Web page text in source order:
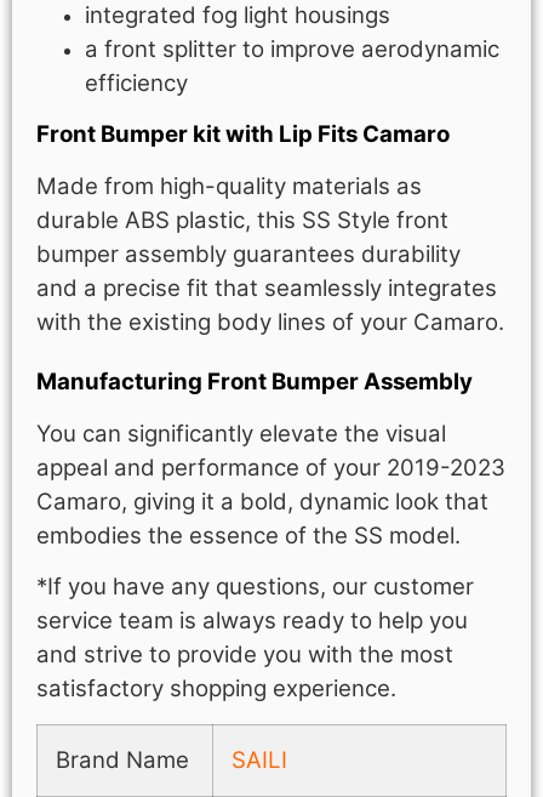
integrated fog light housings
a front splitter to improve aerodynamic
efficiency
Front Bumper kit with Lip Fits Camaro
Made from high-quality materials as
durable ABS plastic, this SS Style front
bumper assembly guarantees durability
and a precise fit that seamlessly integrates
with the existing body lines of your Camaro.
Manufacturing Front Bumper Assembly
You can significantly elevate the visual
appeal and performance of your 2019-2023
Camaro, giving it a bold, dynamic look that
embodies the essence of the SS model.
*If you have any questions, our customer
service team is always ready to help you
and strive to provide you with the most
satisfactory shopping experience.
Brand Name SAILI